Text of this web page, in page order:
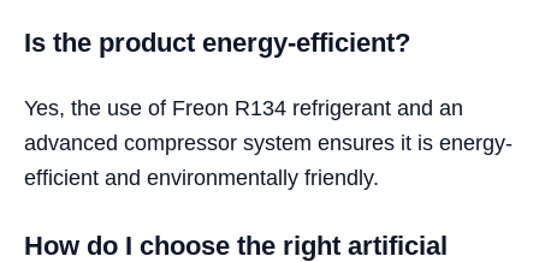
Is the product energy-efficient?
Yes, the use of Freon R134 refrigerant and an
advanced compressor system ensures it is energy-
efficient and environmentally friendly.
How do I choose the right artificial